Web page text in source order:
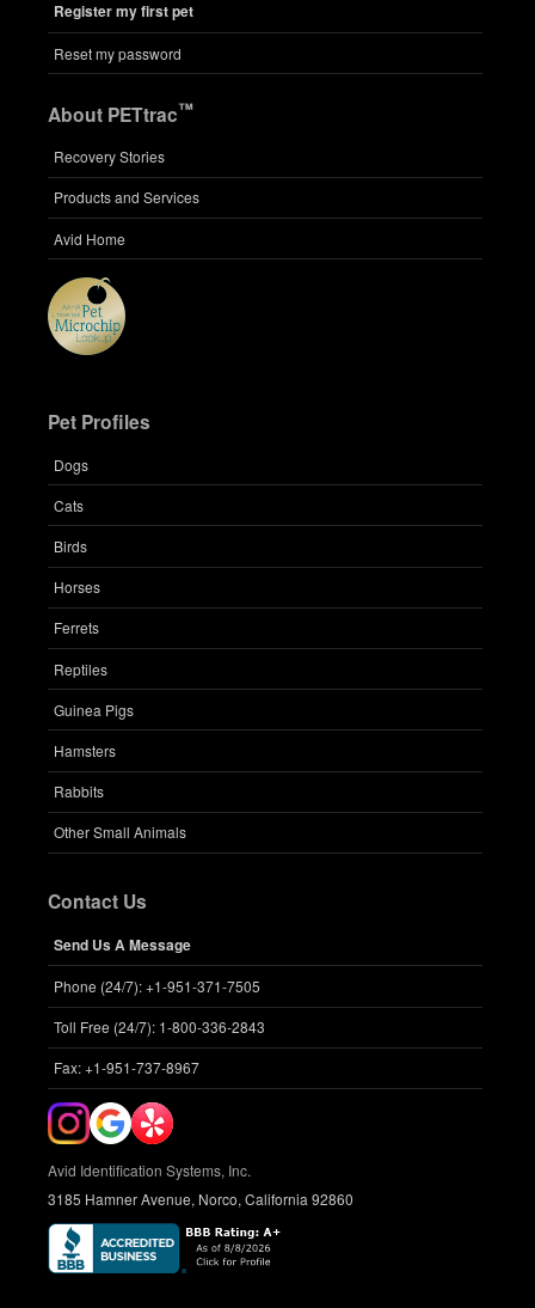
Register my first pet
Reset my password
About PETtrac™
Recovery Stories
Products and Services
Avid Home
Pet Profiles
Dogs
Cats
Birds
Horses
Ferrets
Reptiles
Guinea Pigs
Hamsters
Rabbits
Other Small Animals
Contact Us
Send Us A Message
Phone (24/7): +1-951-371-7505
Toll Free (24/7): 1-800-336-2843
Fax: +1-951-737-8967
Avid Identification Systems, Inc.
3185 Hamner Avenue, Norco, California 92860